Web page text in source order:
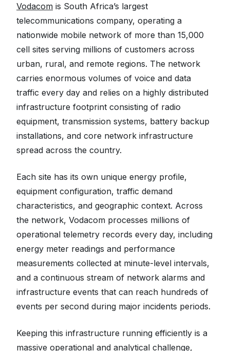
Vodacom is South Africa’s largest
telecommunications company, operating a
nationwide mobile network of more than 15,000
cell sites serving millions of customers across
urban, rural, and remote regions. The network
carries enormous volumes of voice and data
traffic every day and relies on a highly distributed
infrastructure footprint consisting of radio
equipment, transmission systems, battery backup
installations, and core network infrastructure
spread across the country.
Each site has its own unique energy profile,
equipment configuration, traffic demand
characteristics, and geographic context. Across
the network, Vodacom processes millions of
operational telemetry records every day, including
energy meter readings and performance
measurements collected at minute-level intervals,
and a continuous stream of network alarms and
infrastructure events that can reach hundreds of
events per second during major incidents periods.
Keeping this infrastructure running efficiently is a
massive operational and analytical challenge,